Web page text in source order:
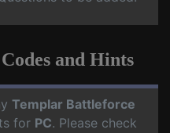
and Hints
Templar Battleforce
for PC. Please check